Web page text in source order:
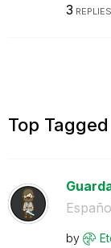
3 REPLIES
Top Tagged
by